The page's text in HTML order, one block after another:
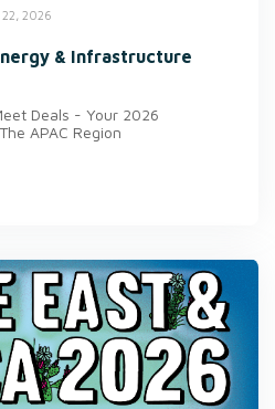
2026
& Infrastructure
Deals - Your 2026
APAC Region